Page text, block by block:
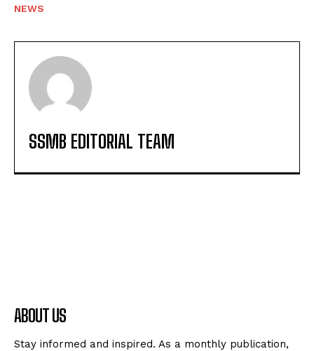
NEWS
SSMB EDITORIAL TEAM
ABOUT US
Stay informed and inspired. As a monthly publication,